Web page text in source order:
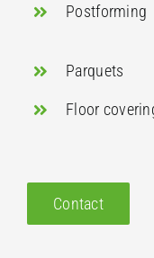
Postforming
Parquets
Floor
Contact